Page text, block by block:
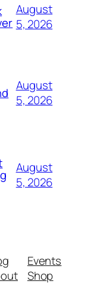
August
5, 2026
August
5, 2026
August
5, 2026
Events
Shop